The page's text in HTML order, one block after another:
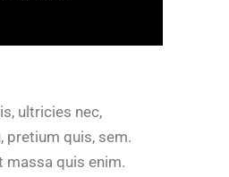
ultricies nec,
pretium quis, sem.
massa quis enim.